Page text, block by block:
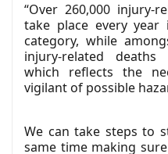
“Over 260,000 injury-
take place every
category, while
injury-related
which reflects the
vigilant of possible
We can take steps to
same time making